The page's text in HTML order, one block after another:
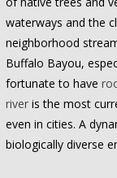
waterways and the
neighborhood
Buffalo Bayou,
fortunate to have
river is the most
even in cities. A
biologically diverse